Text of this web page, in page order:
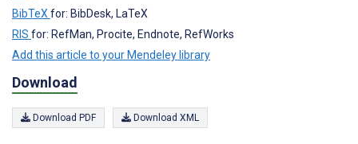
BibTeX for: BibDesk, LaTeX
RIS for: RefMan, Procite, Endnote, RefWorks
Add this article to your Mendeley library
Download
Download PDF Download XML